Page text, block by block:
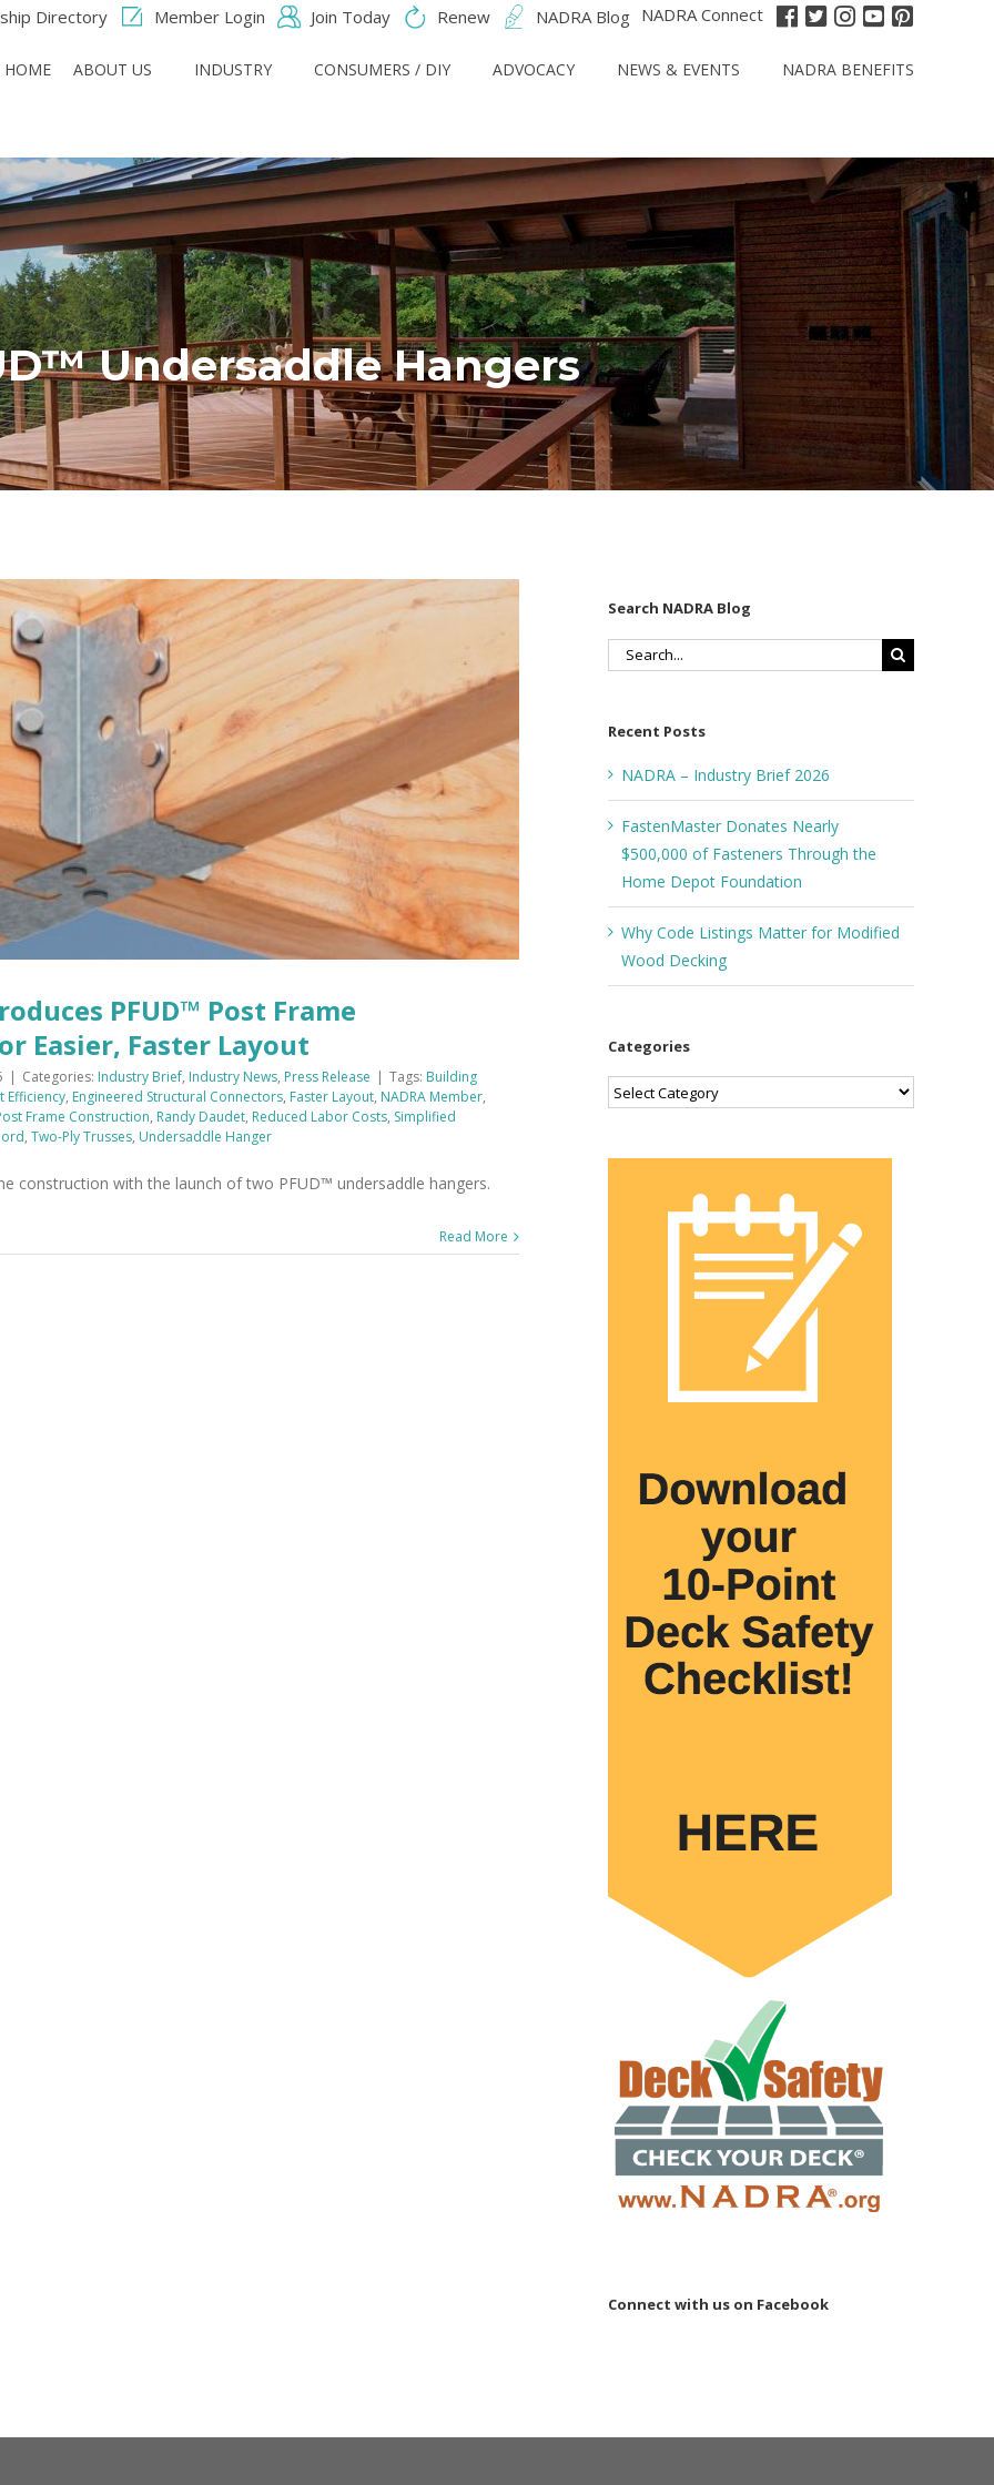
Directory Member Login Join Today Renew NADRA Blog NADRA Connect
HOME ABOUT US INDUSTRY CONSUMERS / DIY ADVOCACY NEWS & EVENTS NADRA BENEFITS
Undersaddle Hangers
PFUD™ Post Frame
Easier, Faster Layout
| Categories: Industry Brief, Industry News, Press Release | Tags: Building
Efficiency, Engineered Structural Connectors, Faster Layout, NADRA Member,
Frame Construction, Randy Daudet, Reduced Labor Costs, Simplified
, Two-Ply Trusses, Undersaddle Hanger
construction with the launch of two PFUD™ undersaddle hangers.
Read More
Search NADRA Blog
Search
Recent Posts
NADRA – Industry Brief 2026
FastenMaster Donates Nearly
$500,000 of Fasteners Through the
Home Depot Foundation
Why Code Listings Matter for Modified
Wood Decking
Categories
Categories
Connect with us on Facebook